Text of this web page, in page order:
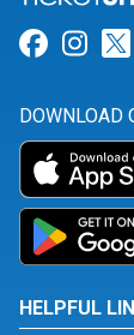
Link
DOWNLOAD
HELPFUL